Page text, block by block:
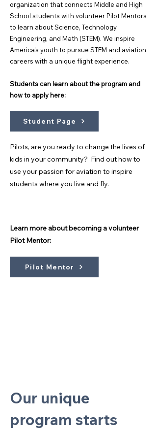
organization that connects Middle and High
School students with volunteer Pilot Mentors
to learn about Science, Technology,
Engineering, and Math (STEM). We inspire
America’s youth to pursue STEM and aviation
careers with a unique flight experience.
Students can learn about the program and
how to apply here:
Student Page
Pilots, are you ready to change the lives of
kids in your community? Find out how to
use your passion for aviation to inspire
students where you live and fly.
Learn more about becoming a volunteer
Pilot Mentor:
Pilot Mentor
Our unique
program starts